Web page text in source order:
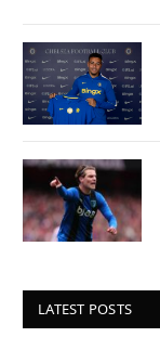
LATEST POSTS